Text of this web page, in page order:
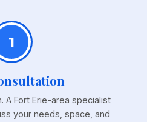
1
A Fort Erie-area specialist
your needs, space, and